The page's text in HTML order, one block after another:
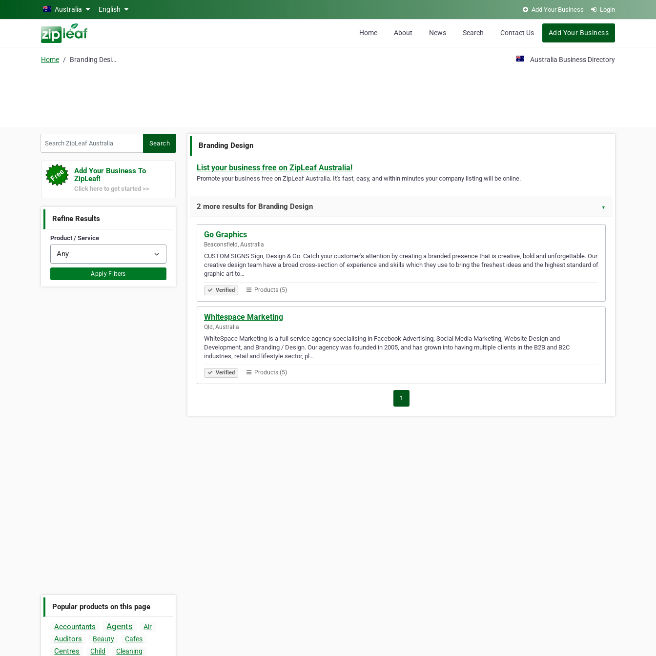
Skip to main contentAustralia English Add Your Business Login
Home About News Search Contact Us Add Your Business
Home Branding Design Australia Business Directory
Search
Add Your Business To
ZipLeaf!
Click here to get started >>
Refine Results
Product / Service
Apply Filters
Popular products on this page
Accountants Agents Air
Auditors Beauty Cafes
Centres Child
Cleaning
Branding Design
List your business free on ZipLeaf Australia!
Promote your business free on ZipLeaf Australia. It's fast, easy, and within minutes your company listing will be online.
2 more results for Branding Design ▼
Go Graphics
Beaconsfield, Australia
CUSTOM SIGNS Sign, Design & Go. Catch your customer's attention by creating a branded presence that is creative, bold and unforgettable. Our
creative design team have a broad cross-section of experience and skills which they use to bring the freshest ideas and the highest standard of
graphic art to…
Verified Products (5)
Whitespace Marketing
Qld, Australia
WhiteSpace Marketing is a full service agency specialising in Facebook Advertising, Social Media Marketing, Website Design and
Development, and Branding / Design. Our agency was founded in 2005, and has grown into having multiple clients in the B2B and B2C
industries, retail and lifestyle sector, pl…
Verified Products (5)
1